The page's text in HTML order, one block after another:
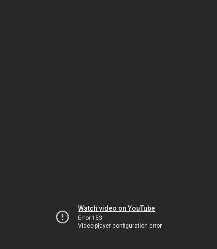
Watch video on YouTube
Error 153
Video player configuration error